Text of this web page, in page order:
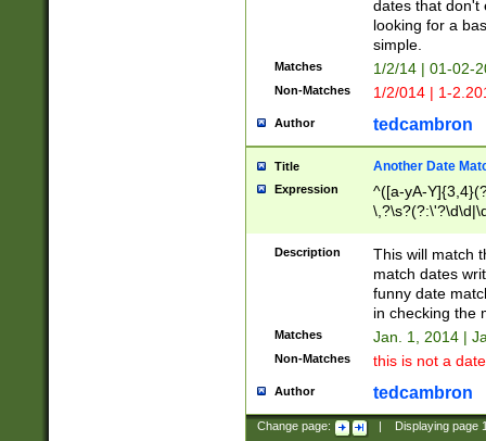
dates that don't
looking for a
simple.
Matches 1/2/14 | 01-02-
Non-Matches 1/2/014 | 1-
Author tedcambron
Title Another Date
Expression
^([a-yA-
Description
This will match
match dates
funny date
in checking the
Matches Jan. 1, 2014 |
Non-Matches this is not a
Author tedcambron
Change page: Displaying page